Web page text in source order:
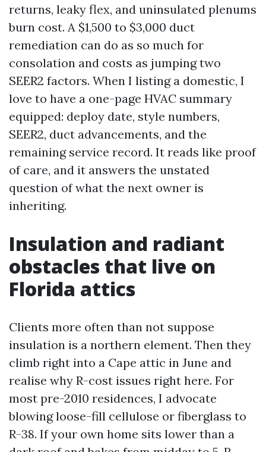
returns, leaky flex, and uninsulated plenums
burn cost. A $1,500 to $3,000 duct
remediation can do as so much for
consolation and costs as jumping two
SEER2 factors. When I listing a domestic, I
love to have a one-page HVAC summary
equipped: deploy date, style numbers,
SEER2, duct advancements, and the
remaining service record. It reads like proof
of care, and it answers the unstated
question of what the next owner is
inheriting.
Insulation and radiant
obstacles that live on
Florida attics
Clients more often than not suppose
insulation is a northern element. Then they
climb right into a Cape attic in June and
realise why R-cost issues right here. For
most pre-2010 residences, I advocate
blowing loose-fill cellulose or fiberglass to
R-38. If your own home sits lower than a